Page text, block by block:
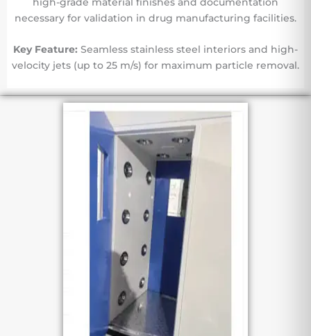
necessary for validation in drug manufacturing facilities.
Key Feature: Seamless stainless steel interiors and high-
velocity jets (up to 25 m/s) for maximum particle removal.